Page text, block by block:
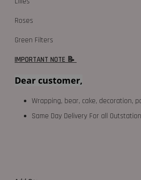
Roses
Green Filters
IMPORTANT NOTE 📝
Dear customer,
Wrapping, bear, cake, decoration,
Same Day Delivery For all